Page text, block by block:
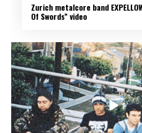
Zurich metalcore band
Of Swords” video